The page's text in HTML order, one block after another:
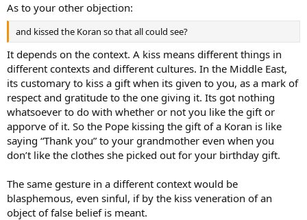
As to your other objection:
and kissed the Koran so that all could see?
It depends on the context. A kiss means different things in
different contexts and different cultures. In the Middle East,
its customary to kiss a gift when its given to you, as a mark of
respect and gratitude to the one giving it. Its got nothing
whatsoever to do with whether or not you like the gift or
apporve of it. So the Pope kissing the gift of a Koran is like
saying “Thank you” to your grandmother even when you
don’t like the clothes she picked out for your birthday gift.
The same gesture in a different context would be
blasphemous, even sinful, if by the kiss veneration of an
object of false belief is meant.